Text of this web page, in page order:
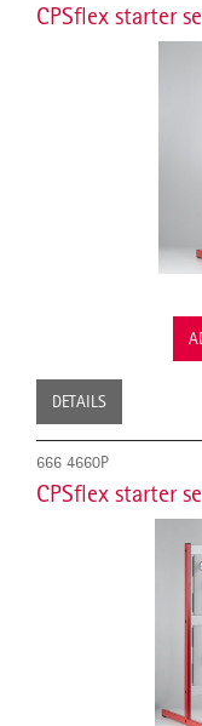
CPSflex starter
DETAILS
666 4660P
CPSflex starter